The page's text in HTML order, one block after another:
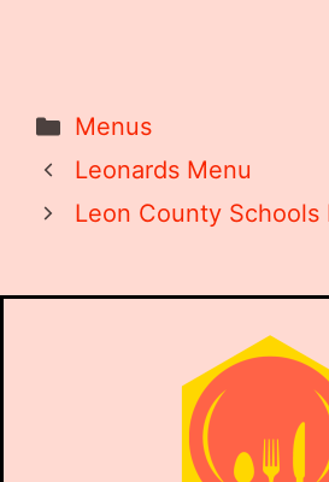
Categories
Menus
Leonards Menu
Leon County Schools